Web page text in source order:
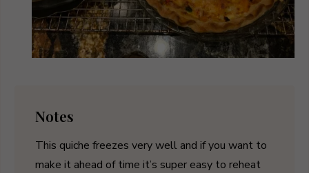
Notes
This quiche freezes very well and if you want to
make it ahead of time it’s super easy to reheat